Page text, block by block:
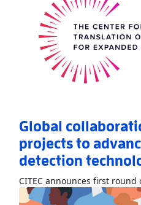
Global
projects to
detection
CITEC announces first round